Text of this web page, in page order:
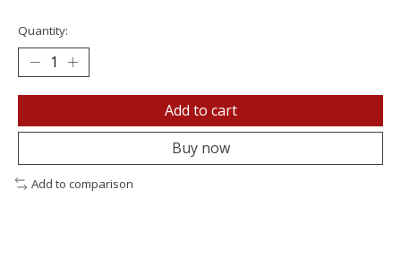
Quantity:
Add to cart
Buy now
Add to comparison